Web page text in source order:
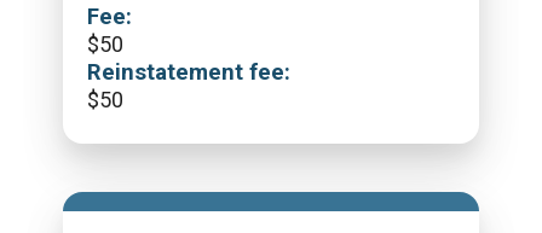
Fee:
$50
Reinstatement fee:
$50